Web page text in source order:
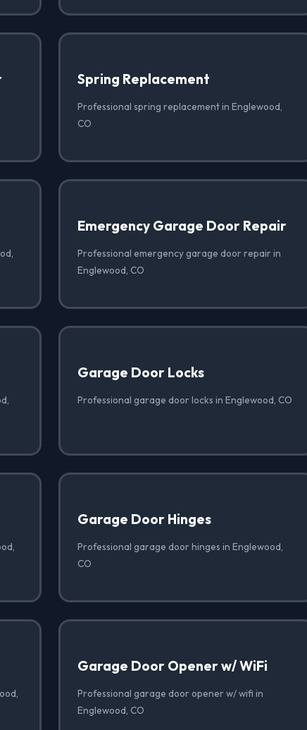
Spring Replacement
Professional spring replacement in Englewood,
CO
Emergency Garage Door Repair
Professional emergency garage door repair in
Englewood, CO
Garage Door Locks
Professional garage door locks in Englewood, CO
Garage Door Hinges
Professional garage door hinges in Englewood,
CO
Garage Door Opener w/ WiFi
Professional garage door opener w/ wifi in
Englewood, CO